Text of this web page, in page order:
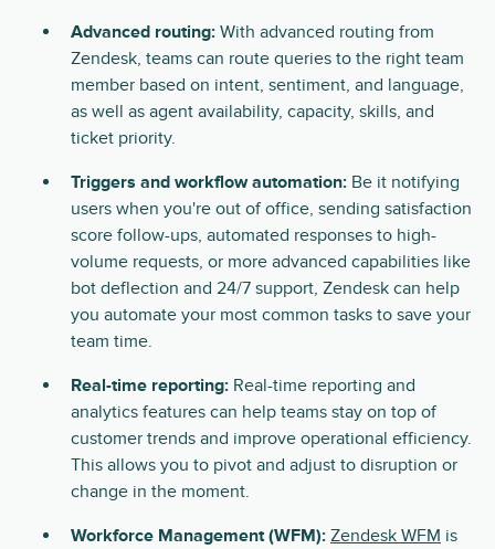
Advanced routing: With advanced routing from
Zendesk, teams can route queries to the right team
member based on intent, sentiment, and language,
as well as agent availability, capacity, skills, and
ticket priority.
Triggers and workflow automation: Be it notifying
users when you're out of office, sending satisfaction
score follow-ups, automated responses to high-
volume requests, or more advanced capabilities like
bot deflection and 24/7 support, Zendesk can help
you automate your most common tasks to save your
team time.
Real-time reporting: Real-time reporting and
analytics features can help teams stay on top of
customer trends and improve operational efficiency.
This allows you to pivot and adjust to disruption or
change in the moment.
Workforce Management (WFM): Zendesk WFM is